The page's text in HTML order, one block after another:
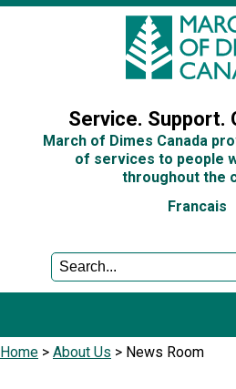
Service. Support.
March of Dimes Canada
of services to people
throughout the
Francais
Programs and Services
Home > About Us > News Room